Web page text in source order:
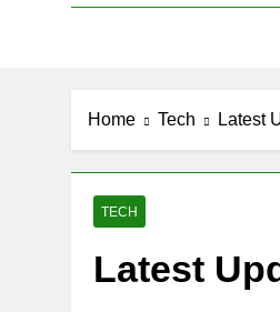
Home Tech Latest
TECH
Latest